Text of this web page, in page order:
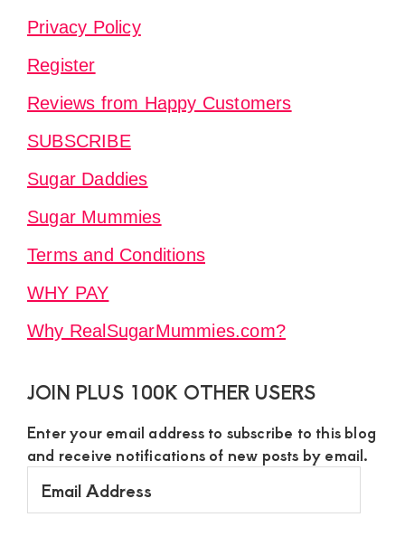
Privacy Policy
Register
Reviews from Happy Customers
SUBSCRIBE
Sugar Daddies
Sugar Mummies
Terms and Conditions
WHY PAY
Why RealSugarMummies.com?
JOIN PLUS 100K OTHER USERS
Enter your email address to subscribe to this blog
and receive notifications of new posts by email.
Address